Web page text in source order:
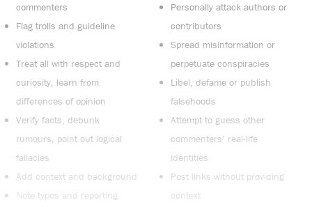
commenters
Flag trolls and guideline
violations
Treat all with respect and
curiosity, learn from
differences of opinion
Verify facts, debunk
rumours, point out logical
fallacies
Add context and background
Note typos and reporting
Personally attack authors or
contributors
Spread misinformation or
perpetuate conspiracies
Libel, defame or publish
falsehoods
Attempt to guess other
commenters’ real-life
identities
Post links without providing
context